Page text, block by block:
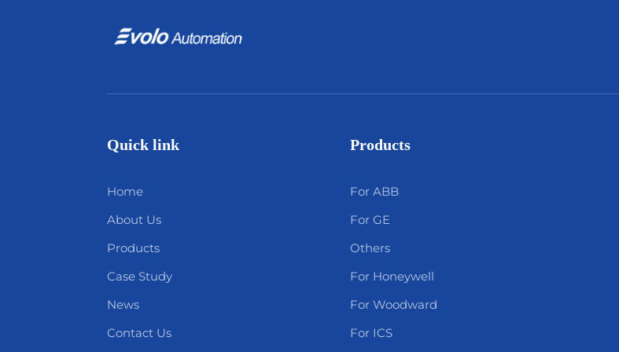
Quick link
Home
About Us
Products
Case Study
News
Contact Us
Products
For ABB
For GE
Others
For Honeywell
For Woodward
For ICS